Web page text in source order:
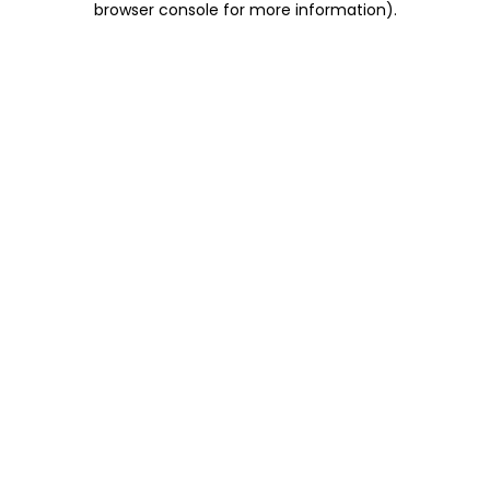
browser console for more information).